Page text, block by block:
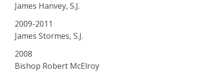
James Hanvey, S.J.
2009-2011
James Stormes, S.J.
2008
Bishop Robert McElroy